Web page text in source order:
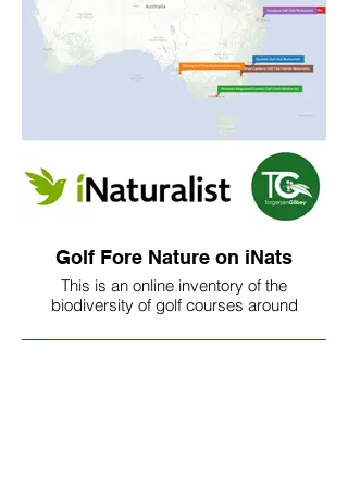
Frank and Kate speak about the
challenges and opportunities for
expanding naturalized/native vegetation
on your golf course working across staff,
government, and anti-golf groups. Kate is
a refreshing voice for the golf industry with
other leaders such as Brianne Kenny
nurturing a culture of environmental
stewardship.
Golf Fore Nature on iNats
This is an online inventory of the
biodiversity of golf courses around